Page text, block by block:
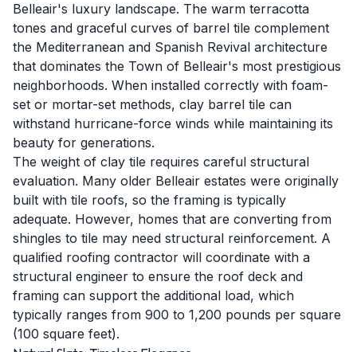
Belleair's luxury landscape. The warm terracotta
tones and graceful curves of barrel tile complement
the Mediterranean and Spanish Revival architecture
that dominates the Town of Belleair's most prestigious
neighborhoods. When installed correctly with foam-
set or mortar-set methods, clay barrel tile can
withstand hurricane-force winds while maintaining its
beauty for generations.
The weight of clay tile requires careful structural
evaluation. Many older Belleair estates were originally
built with tile roofs, so the framing is typically
adequate. However, homes that are converting from
shingles to tile may need structural reinforcement. A
qualified roofing contractor will coordinate with a
structural engineer to ensure the roof deck and
framing can support the additional load, which
typically ranges from 900 to 1,200 pounds per square
(100 square feet).